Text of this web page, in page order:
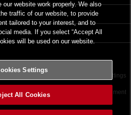
Terms of Use Cookies Settings
©2026 Konami Digital Entertainment
website work properly. We also
traffic of our website, to provide
tailored to your interest, and to
media. If you select “Accept All
will be used on our website.
Settings
All Cookies